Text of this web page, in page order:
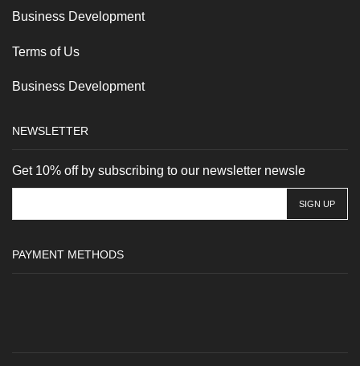
Business Development
Terms of Us
Business Development
NEWSLETTER
Get 10% off by subscribing to our newsletter newsle
PAYMENT METHODS